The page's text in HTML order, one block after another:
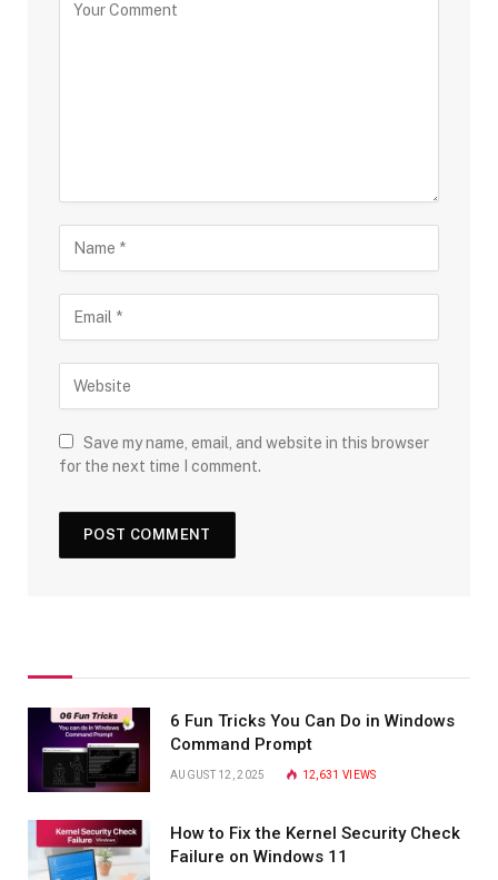
Save my name, email, and website in this browser
for the next time I comment.
6 Fun Tricks You Can Do in Windows
Command Prompt
AUGUST 12, 2025 12,631 VIEWS
How to Fix the Kernel Security Check
Failure on Windows 11